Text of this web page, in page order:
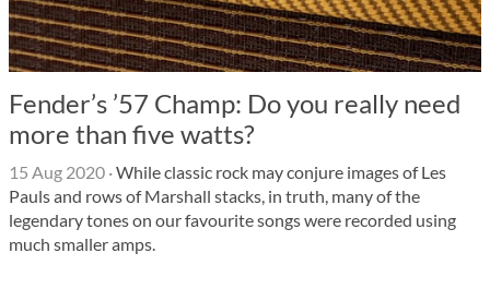
Fender’s ’57 Champ: Do you really need
more than five watts?
15 Aug 2020 ·While classic rock may conjure images of Les
Pauls and rows of Marshall stacks, in truth, many of the
legendary tones on our favourite songs were recorded using
much smaller amps.